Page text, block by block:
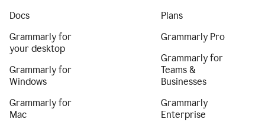
Docs
Grammarly for
your desktop
Grammarly for
Windows
Grammarly for
Mac
Plans
Grammarly Pro
Grammarly for
Teams &
Businesses
Grammarly
Enterprise